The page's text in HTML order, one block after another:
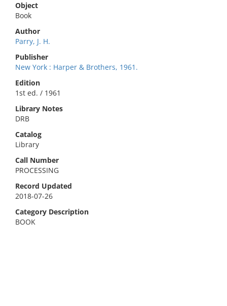
Object
Book
Author
Parry, J. H.
Publisher
New York : Harper & Brothers, 1961.
Edition
1st ed. / 1961
Library Notes
DRB
Catalog
Library
Call Number
PROCESSING
Record Updated
2018-07-26
Category Description
BOOK